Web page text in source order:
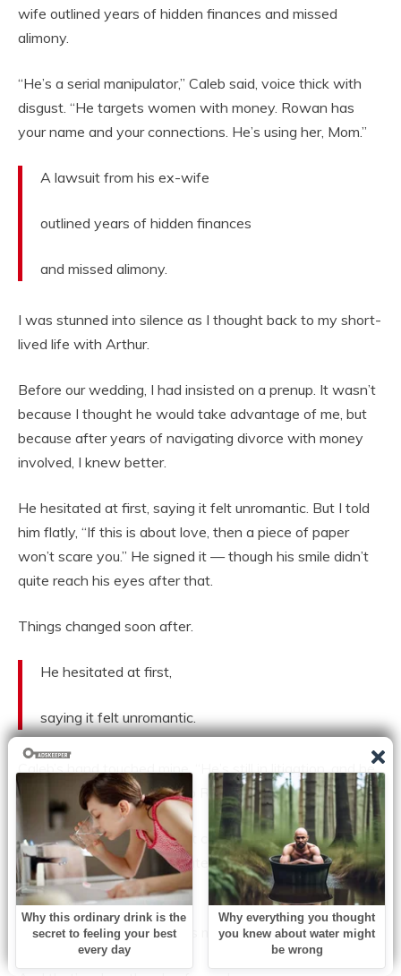
wife outlined years of hidden finances and missed
alimony.
“He’s a serial manipulator,” Caleb said, voice thick with
disgust. “He targets women with money. Rowan has
your name and your connections. He’s using her, Mom.”
A lawsuit from his ex-wife
outlined years of hidden finances
and missed alimony.
I was stunned into silence as I thought back to my short-
lived life with Arthur.
Before our wedding, I had insisted on a prenup. It wasn’t
because I thought he would take advantage of me, but
because after years of navigating divorce with money
involved, I knew better.
He hesitated at first, saying it felt unromantic. But I told
him flatly, “If this is about love, then a piece of paper
won’t scare you.” He signed it — though his smile didn’t
quite reach his eyes after that.
Things changed soon after.
He hesitated at first,
saying it felt unromantic.
Caleb’s hand touched mine. “He’s still in litigation, and he
didn’t disclose any of this to Rowan. We have to tell her.”
“But she won’t believe it if it comes from us,” I said, my
voice breaking. “Not in private — not when he’s in
control.”
He looked at me. “Then let’s make it public.”